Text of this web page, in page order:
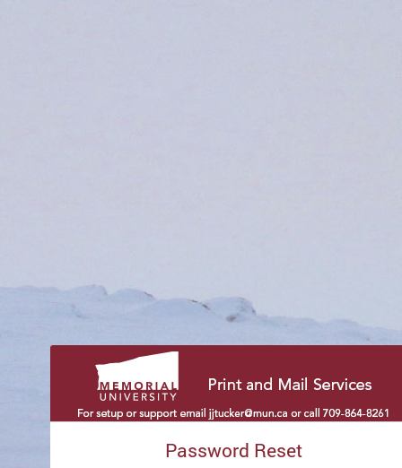
Password Reset